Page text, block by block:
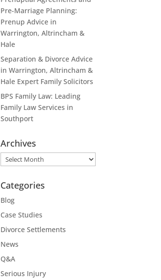
Pre-Marriage Planning:
Prenup Advice in
Warrington, Altrincham &
Hale
Separation & Divorce Advice
in Warrington, Altrincham &
Hale Expert Family Solicitors
BPS Family Law: Leading
Family Law Services in
Southport
Archives
Archives
Categories
Blog
Case Studies
Divorce Settlements
News
Q&A
Serious Injury